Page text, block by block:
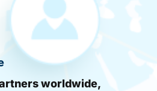
worldwide,